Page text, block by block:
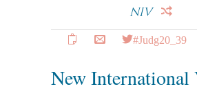
NIV
#Judg20_39
New International